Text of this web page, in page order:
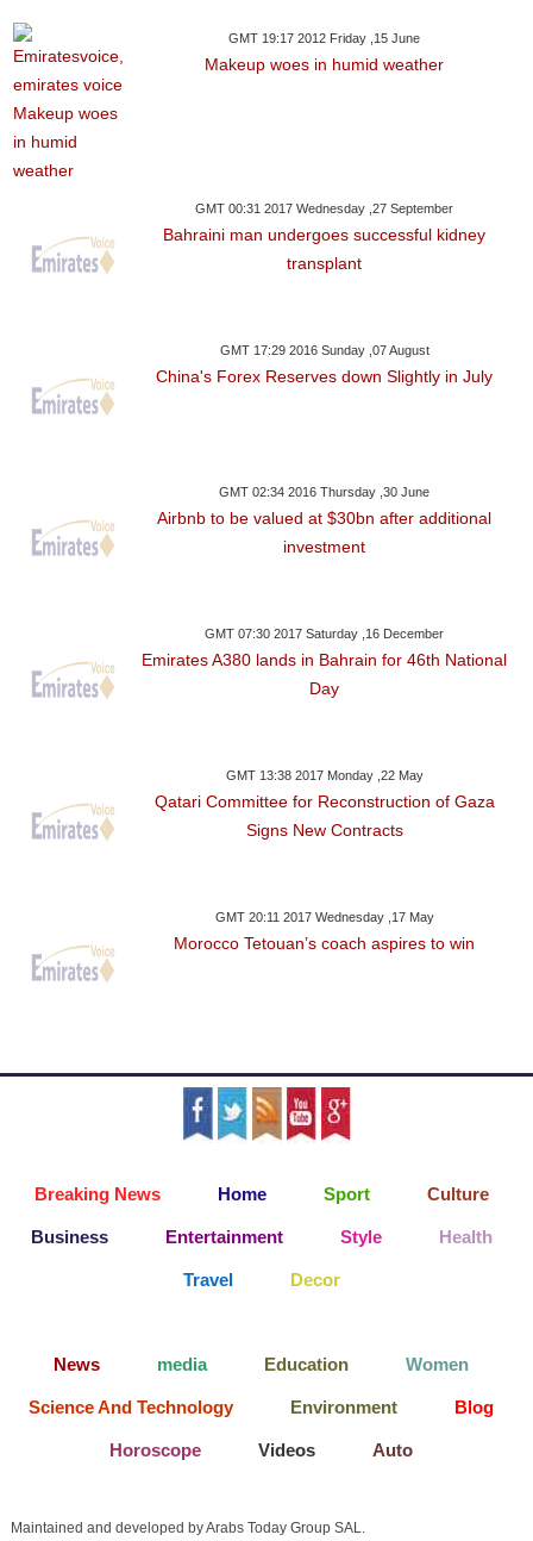
GMT 19:17 2012 Friday ,15 June
Makeup woes in humid weather
GMT 00:31 2017 Wednesday ,27 September
Bahraini man undergoes successful kidney
transplant
GMT 17:29 2016 Sunday ,07 August
China's Forex Reserves down Slightly in July
GMT 02:34 2016 Thursday ,30 June
Airbnb to be valued at $30bn after additional
investment
GMT 07:30 2017 Saturday ,16 December
Emirates A380 lands in Bahrain for 46th National
Day
GMT 13:38 2017 Monday ,22 May
Qatari Committee for Reconstruction of Gaza
Signs New Contracts
GMT 20:11 2017 Wednesday ,17 May
Morocco Tetouan’s coach aspires to win
Breaking News Home Sport Culture
Business Entertainment Style Health
Travel Decor
News media Education Women
Science And Technology Environment Blog
Horoscope Videos Auto
Maintained and developed by Arabs Today Group SAL.